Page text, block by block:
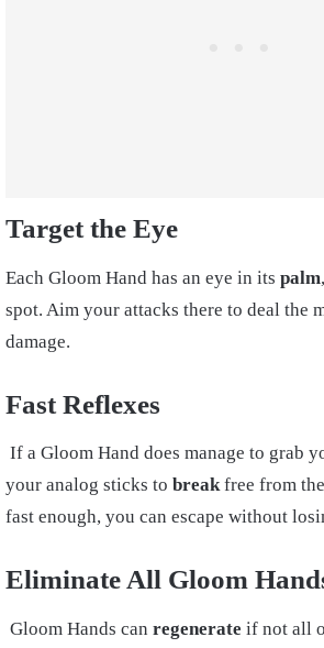
Target the Eye
Each Gloom Hand has an eye in its palm
spot. Aim your attacks there to deal the
damage.
Fast Reflexes
If a Gloom Hand does manage to grab
your analog sticks to breakfree from
fast enough, you can escape without
Eliminate All Gloom
Gloom Hands can regenerate if not all